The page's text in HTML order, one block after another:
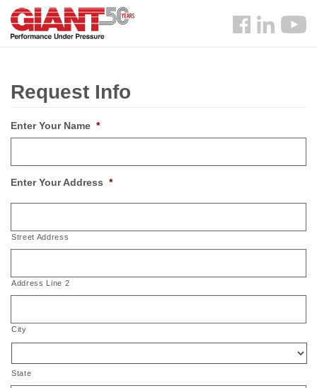
Skip
main
Search
Follow
Request Info
Enter Your Name *
Enter Your Address *
Street Address
Address Line 2
City
State